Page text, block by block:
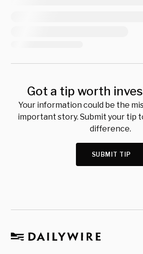
Got a tip worth
Your information could be the
important story. Submit your tip
difference.
SUBMIT TIP